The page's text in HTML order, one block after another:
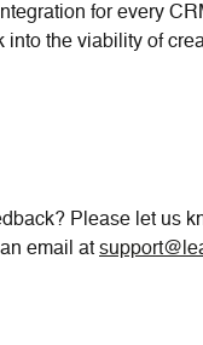
for every
the viability of
Please let us
email at